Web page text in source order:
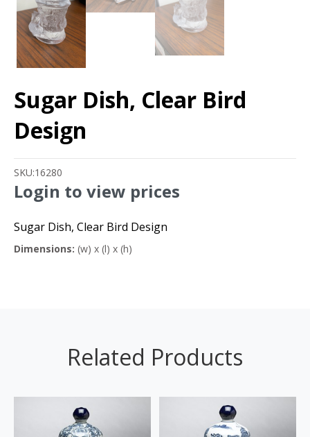
Sugar Dish, Clear Bird
Design
SKU:16280
Login to view prices
Sugar Dish, Clear Bird Design
Dimensions: (w) x (l) x (h)
Related Products